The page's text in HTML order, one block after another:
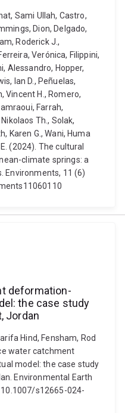
Sami Ullah, Castro,
Dion, Delgado,
Roderick J.,
Verónica, Filippini,
Alessandro, Hopper,
Ian D., Peñuelas,
Vincent H., Romero,
Farrah,
Th., Solak,
Karen G., Wani, Huma
(2024). The cultural
climate springs: a
Environments, 11 (6)
deformation-
the case study
Jordan
Hind, Fensham, Rod
water catchment
model: the case study
Environmental Earth
s12665-024-